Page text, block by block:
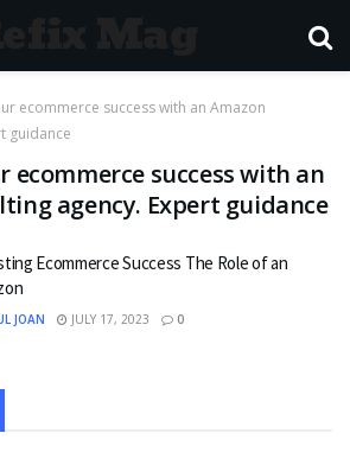
ecommerce success with an Amazon
guidance
ecommerce success with an
agency. Expert guidance
Ecommerce Success The Role of an
JOAN JULY 17, 2023 0